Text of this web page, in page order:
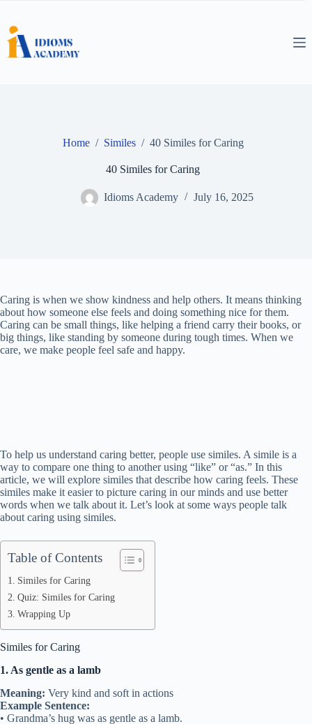
content
Home / Similes / 40 Similes for Caring
40 Similes for Caring
Idioms Academy July 16, 2025
Caring is when we show kindness and help others. It means thinking
about how someone else feels and doing something nice for them.
Caring can be small things, like helping a friend carry their books, or
big things, like standing by someone during tough times. When we
care, we make people feel safe and happy.
To help us understand caring better, people use similes. A simile is a
way to compare one thing to another using “like” or “as.” In this
article, we will explore similes that describe how caring feels. These
similes make it easier to picture caring in our minds and use better
words when we talk about it. Let’s look at some ways people talk
about caring using similes.
Table of Contents
Similes for Caring
Quiz: Similes for Caring
Wrapping Up
Similes for Caring
1. As gentle as a lamb
Meaning: Very kind and soft in actions
Example Sentence:
• Grandma’s hug was as gentle as a lamb.